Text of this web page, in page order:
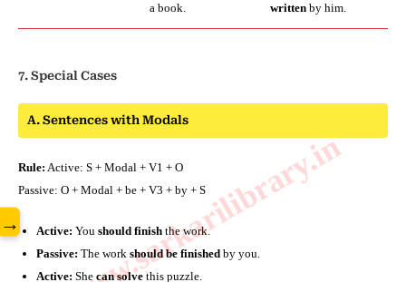
a book.
written by him.
7. Special Cases
A. Sentences with Modals
Rule: Active: S + Modal + V1 + O
Passive: O + Modal + be + V3 + by + S
Active: You should finish the work.
Passive: The work should be finished by you.
Active: She can solve this puzzle.
www.sarkarilibrary.in
→